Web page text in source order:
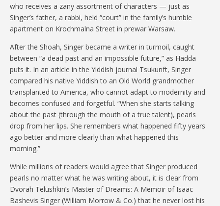
who receives a zany assortment of characters — just as
Singer’s father, a rabbi, held “court” in the family’s humble
apartment on Krochmalna Street in prewar Warsaw.
After the Shoah, Singer became a writer in turmoil, caught
between “a dead past and an impossible future,” as Hadda
puts it. In an article in the Yiddish journal Tsukunft, Singer
compared his native Yiddish to an Old World grandmother
transplanted to America, who cannot adapt to modernity and
becomes confused and forgetful. “When she starts talking
about the past (through the mouth of a true talent), pearls
drop from her lips. She remembers what happened fifty years
ago better and more clearly than what happened this
morning.”
While millions of readers would agree that Singer produced
pearls no matter what he was writing about, it is clear from
Dvorah Telushkin’s Master of Dreams: A Memoir of Isaac
Bashevis Singer (William Morrow & Co.) that he never lost his